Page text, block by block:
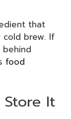
that
brew. If
behind
food
It